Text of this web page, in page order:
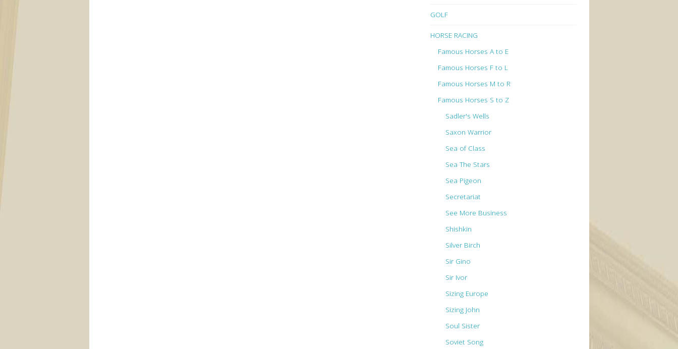
GOLF
HORSE RACING
Famous Horses A to E
Famous Horses F to L
Famous Horses M to R
Famous Horses S to Z
Sadler's Wells
Saxon Warrior
Sea of Class
Sea The Stars
Sea Pigeon
Secretariat
See More Business
Shishkin
Silver Birch
Sir Gino
Sir Ivor
Sizing Europe
Sizing John
Soul Sister
Soviet Song